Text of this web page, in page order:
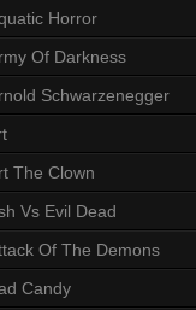
Horror
Of Darkness
Schwarzenegger
The Clown
Vs Evil Dead
Of The Demons
Candy